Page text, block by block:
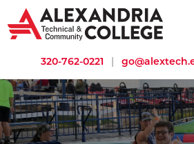
320-762-0221 |